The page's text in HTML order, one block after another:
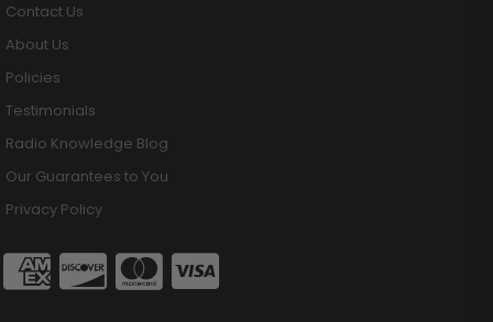
Contact Us
About Us
Policies
Testimonials
Radio Knowledge Blog
Our Guarantees to You
Privacy Policy